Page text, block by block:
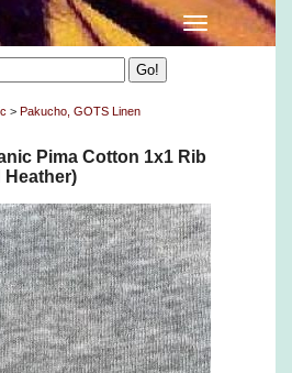
> Pakucho, GOTS Linen
Pima Cotton 1x1 Rib
Heather)